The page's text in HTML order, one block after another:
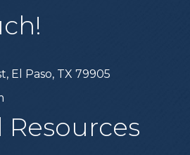
El Paso, TX 79905